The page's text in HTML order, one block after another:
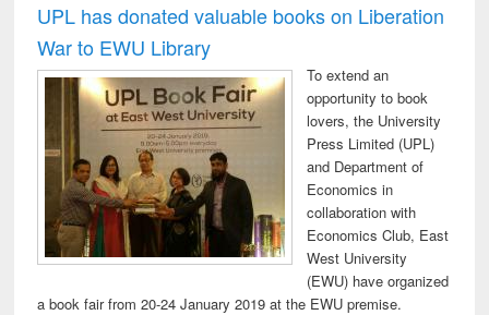
UPL has donated valuable books on Liberation
War to EWU Library
To extend an
opportunity to book
lovers, the University
Press Limited (UPL)
and Department of
Economics in
collaboration with
Economics Club, East
West University
(EWU) have organized
a book fair from 20-24 January 2019 at the EWU premise.